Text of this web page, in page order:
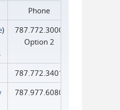
Phone
)
787.772.3000
Option 2
787.772.3401
787.977.6080